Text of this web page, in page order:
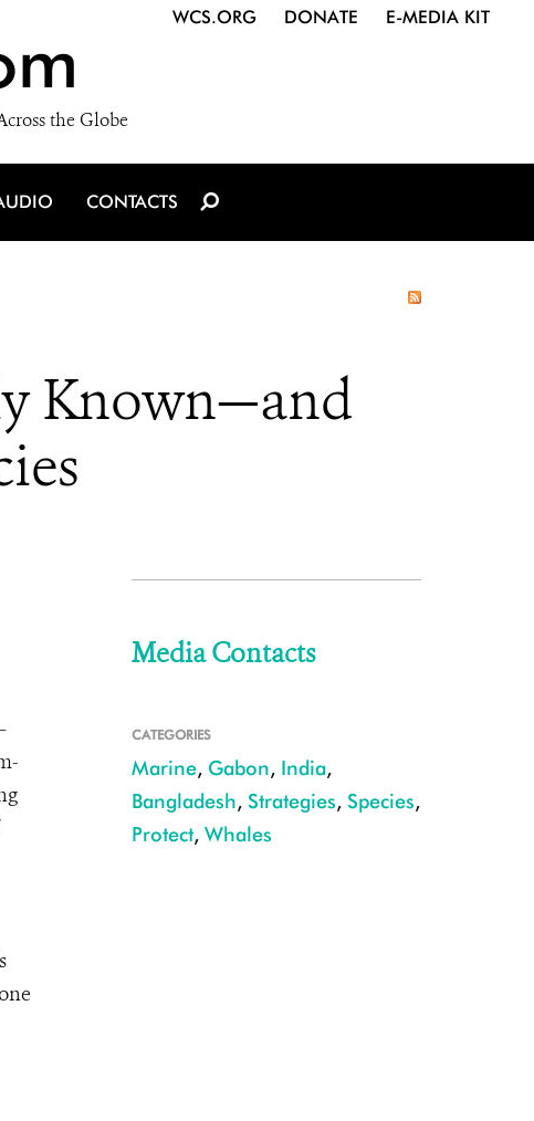
the Globe
WCS.ORG DONATE E-MEDIA KIT
CONTACTS
Known—and
Media Contacts
CATEGORIES
Marine, Gabon, India,
Bangladesh, Strategies, Species,
Protect, Whales